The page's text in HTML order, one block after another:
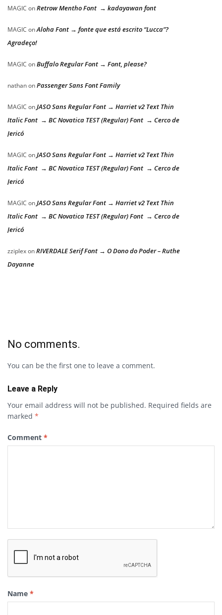
MAGIC onRetrow Mentho Font → kadayawan font
MAGIC onAloha Font → fonte que está escrito “Lucca”?
Agradeço!
MAGIC onBuffalo Regular Font → Font, please?
nathanonPassenger Sans Font Family
MAGIC onJASO Sans Regular Font → Harriet v2 Text Thin
Italic Font → BC Novatica TEST (Regular) Font → Cerco de
Jericó
MAGIC onJASO Sans Regular Font → Harriet v2 Text Thin
Italic Font → BC Novatica TEST (Regular) Font → Cerco de
Jericó
MAGIC onJASO Sans Regular Font → Harriet v2 Text Thin
Italic Font → BC Novatica TEST (Regular) Font → Cerco de
Jericó
zziplexonRIVERDALE Serif Font → O Dono do Poder – Ruthe
Dayanne
No comments.
You can be the first one to leave a comment.
Leave a Reply
Your email address will not be published. Required fields are
marked *
Comment *
Name *